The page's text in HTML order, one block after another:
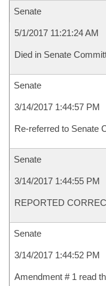
Senate
5/1/2017 11:21:24 AM
Died in Senate
Senate
3/14/2017 1:44:57 PM
Re-referred to Senate
Senate
3/14/2017 1:44:55 PM
REPORTED
Senate
3/14/2017 1:44:52 PM
Amendment # 1 read